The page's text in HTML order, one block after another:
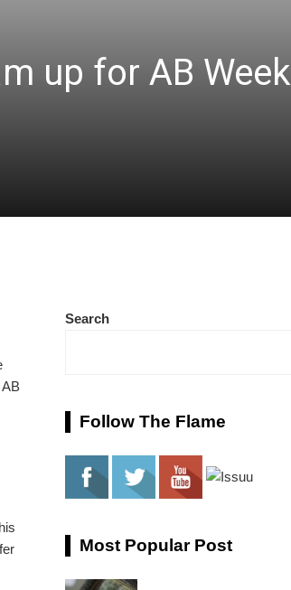
up for AB Week
Search
Follow The Flame
Most Popular Post